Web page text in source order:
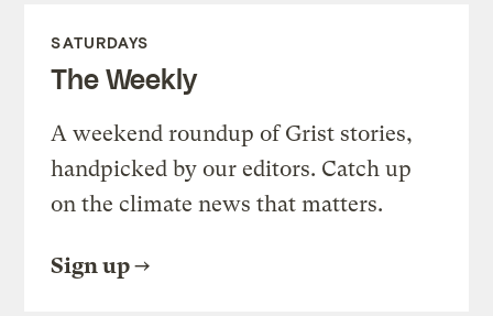
SATURDAYS
The Weekly
A weekend roundup of Grist stories,
handpicked by our editors. Catch up
on the climate news that matters.
Sign up